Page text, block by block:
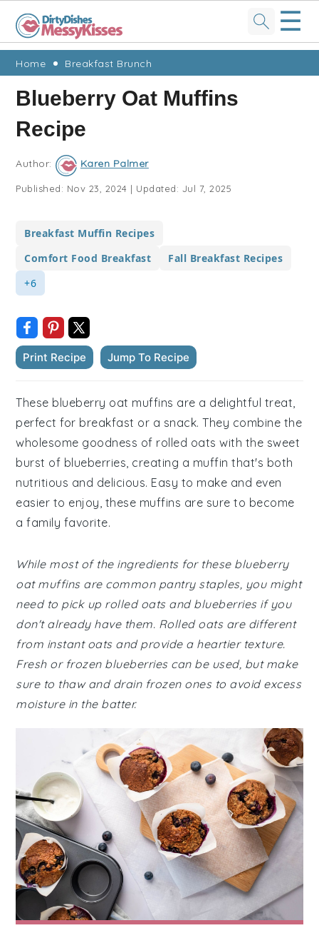
Skip
primary
navigation
Skip
main
content
Skip
primary
sidebar
Skip
footer
☰
Home Breakfast Brunch
Blueberry Oat Muffins
Recipe
Author: Karen Palmer
Published: Nov 23, 2024 | Updated: Jul 7, 2025
Breakfast Muffin Recipes
Comfort Food Breakfast
Fall Breakfast Recipes
+6
Print Recipe Jump To Recipe
These blueberry oat muffins are a delightful treat,
perfect for breakfast or a snack. They combine the
wholesome goodness of rolled oats with the sweet
burst of blueberries, creating a muffin that's both
nutritious and delicious. Easy to make and even
easier to enjoy, these muffins are sure to become
a family favorite.
While most of the ingredients for these blueberry
oat muffins are common pantry staples, you might
need to pick up rolled oats and blueberries if you
don't already have them. Rolled oats are different
from instant oats and provide a heartier texture.
Fresh or frozen blueberries can be used, but make
sure to thaw and drain frozen ones to avoid excess
moisture in the batter.